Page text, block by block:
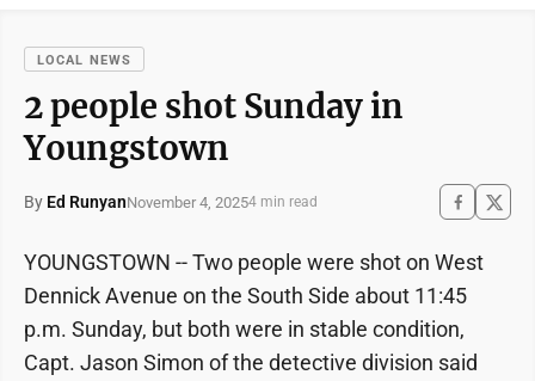
LOCAL NEWS
2 people shot Sunday in
Youngstown
By Ed RunyanNovember 4, 20254 min read
YOUNGSTOWN -- Two people were shot on West
Dennick Avenue on the South Side about 11:45
p.m. Sunday, but both were in stable condition,
Capt. Jason Simon of the detective division said